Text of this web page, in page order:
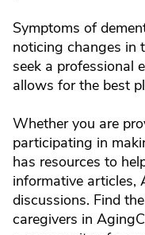
Symptoms of
noticing changes in
seek a professional
allows for the best
Whether you are
participating in
has resources to
informative articles,
discussions. Find
caregivers in